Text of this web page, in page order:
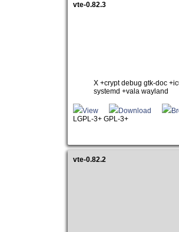
vte-0.82.3
X +crypt debug gtk-doc
systemd +vala wayland
View Download
LGPL-3+ GPL-3+
vte-0.82.2